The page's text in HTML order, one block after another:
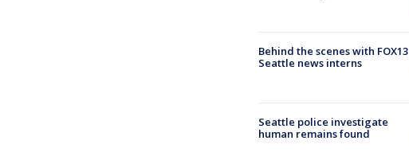
Behind the scenes with FOX13
Seattle news interns
Seattle police investigate
human remains found